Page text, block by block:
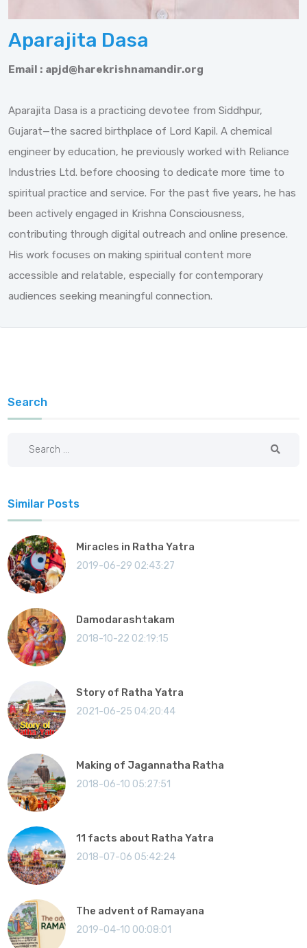
Aparajita Dasa
Email : apjd@harekrishnamandir.org
Aparajita Dasa is a practicing devotee from Siddhpur,
Gujarat—the sacred birthplace of Lord Kapil. A chemical
engineer by education, he previously worked with Reliance
Industries Ltd. before choosing to dedicate more time to
spiritual practice and service. For the past five years, he has
been actively engaged in Krishna Consciousness,
contributing through digital outreach and online presence.
His work focuses on making spiritual content more
accessible and relatable, especially for contemporary
audiences seeking meaningful connection.
Search
Similar Posts
Miracles in Ratha Yatra
2019-06-29 02:43:27
Damodarashtakam
2018-10-22 02:19:15
Story of Ratha Yatra
2021-06-25 04:20:44
Making of Jagannatha Ratha
2018-06-10 05:27:51
11 facts about Ratha Yatra
2018-07-06 05:42:24
The advent of Ramayana
2019-04-10 00:08:01